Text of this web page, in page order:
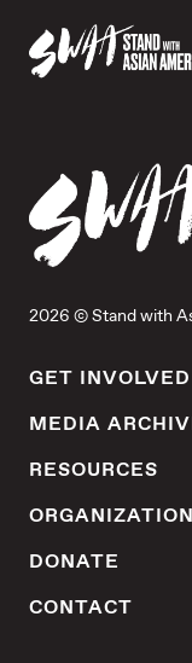
2026 © Stand with
GET INVOLVED
MEDIA
RESOURCES
DONATE
CONTACT